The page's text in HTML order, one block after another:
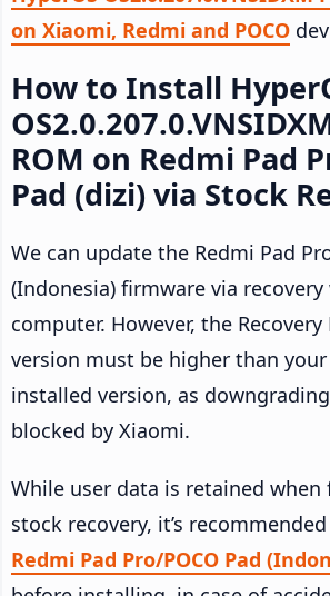
on Xiaomi, Redmi and POCO
How to Install
ROM on Redmi Pad
Pad (dizi) via Stock
We can update the Redmi Pad
(Indonesia) firmware via
computer. However, the Recovery
version must be higher than
installed version, as
blocked by Xiaomi.
While user data is retained when
stock recovery, it’s
Redmi Pad Pro/POCO Pad